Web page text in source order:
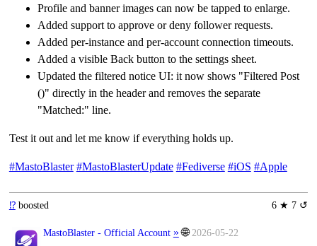
Profile and banner images can now be tapped to enlarge.
Added support to approve or deny follower requests.
Added per-instance and per-account connection timeouts.
Added a visible Back button to the settings sheet.
Updated the filtered notice UI: it now shows "Filtered Post
()" directly in the header and removes the separate
"Matched:" line.
Test it out and let me know if everything holds up.
#MastoBlaster #MastoBlasterUpdate #Fediverse #iOS #Apple
6 ★ 7 ↺
⁉️boosted
MastoBlaster - Official Account » 🌐 2026-05-22